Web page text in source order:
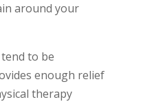
around your
to be
enough relief
therapy